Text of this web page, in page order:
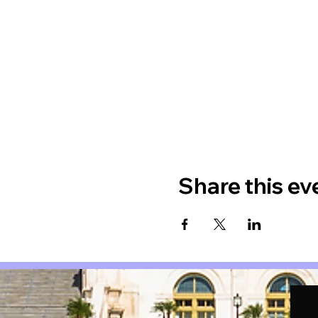
Share this